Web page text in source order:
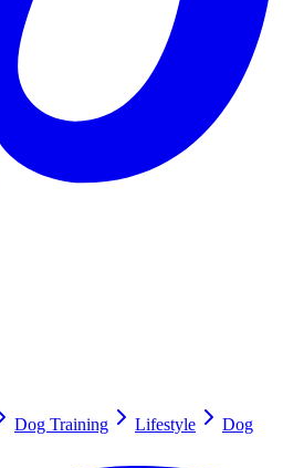
Dog Training Lifestyle
Dog